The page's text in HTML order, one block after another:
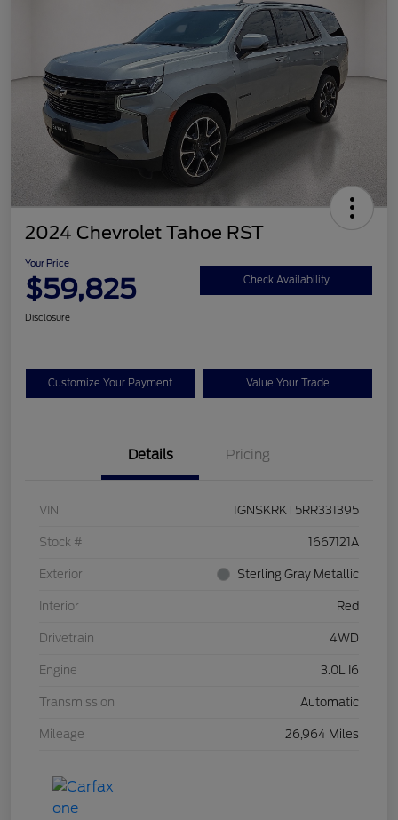
2024 Chevrolet Tahoe RST
Your Price
$59,825 Check Availability
Disclosure
Customize Your Payment Value Your Trade
Details Pricing
VIN 1GNSKRKT5RR331395
Stock # 1667121A
Exterior Sterling Gray Metallic
Interior Red
Drivetrain 4WD
Engine 3.0L I6
Transmission Automatic
Mileage 26,964 Miles